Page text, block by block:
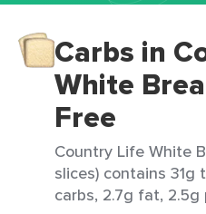
Carbs in
White
Free
Country Life White
slices) contains
carbs, 2.7g fat, 2.5g